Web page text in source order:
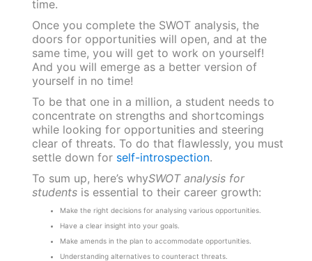
time.
Once you complete the SWOT analysis, the
doors for opportunities will open, and at the
same time, you will get to work on yourself!
And you will emerge as a better version of
yourself in no time!
To be that one in a million, a student needs to
concentrate on strengths and shortcomings
while looking for opportunities and steering
clear of threats. To do that flawlessly, you must
settle down for self-introspection.
To sum up, here’s whySWOT analysis for
students is essential to their career growth:
Make the right decisions for analysing various opportunities.
Have a clear insight into your goals.
Make amends in the plan to accommodate opportunities.
Understanding alternatives to counteract threats.